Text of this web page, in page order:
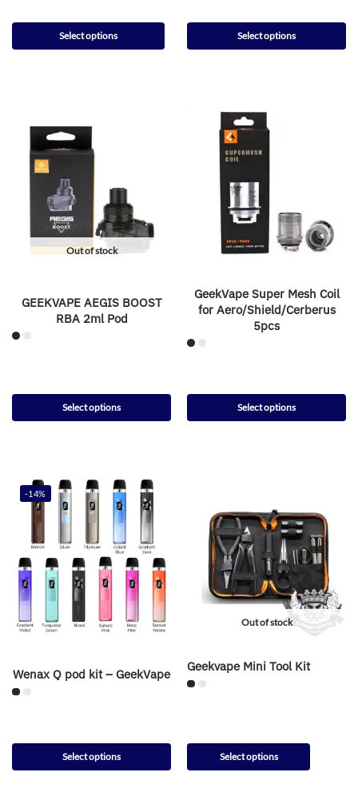
Select options Select options
Out of stock
GEEKVAPE AEGIS BOOST
RBA 2ml Pod
Select options
GeekVape Super Mesh Coil
for Aero/Shield/Cerberus
5pcs
Select options
-14%
Wenax Q pod kit – GeekVape
Select options
Out of stock
Geekvape Mini Tool Kit
Select options